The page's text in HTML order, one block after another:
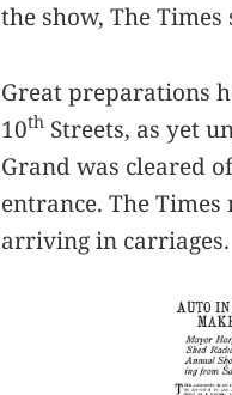
the show, The Times
Great preparations
10th Streets, as yet
Grand was cleared
entrance. The
arriving in carriages.